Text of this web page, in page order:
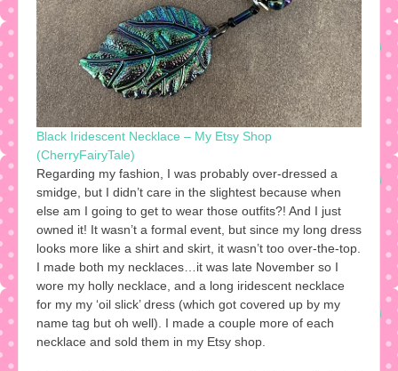
Black Iridescent Necklace – My Etsy Shop
(CherryFairyTale)
Regarding my fashion, I was probably over-dressed a
smidge, but I didn’t care in the slightest because when
else am I going to get to wear those outfits?! And I just
owned it! It wasn’t a formal event, but since my long dress
looks more like a shirt and skirt, it wasn’t too over-the-top.
I made both my necklaces…it was late November so I
wore my holly necklace, and a long iridescent necklace
for my my ‘oil slick’ dress (which got covered up by my
name tag but oh well). I made a couple more of each
necklace and sold them in my Etsy shop.